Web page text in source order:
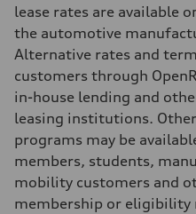
lease rates are available
the automotive
Alternative rates and
customers through
in-house lending and
leasing institutions.
programs may be
members, students,
mobility customers and
membership or eligibility